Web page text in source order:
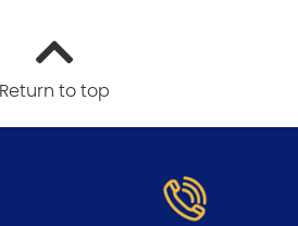
Return to top